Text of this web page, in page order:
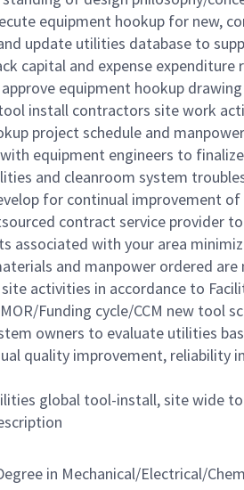
equipment hookup for new,
update utilities database to
capital and expense
equipment hookup drawing
install contractors site work
project schedule and
equipment engineers to
and cleanroom system
for continual improvement
contract service provider
associated with your area
and manpower ordered
activities in accordance to
Funding cycle/CCM new tool
owners to evaluate utilities
quality improvement,
global tool-install, site wide
in Mechanical/Electrical/